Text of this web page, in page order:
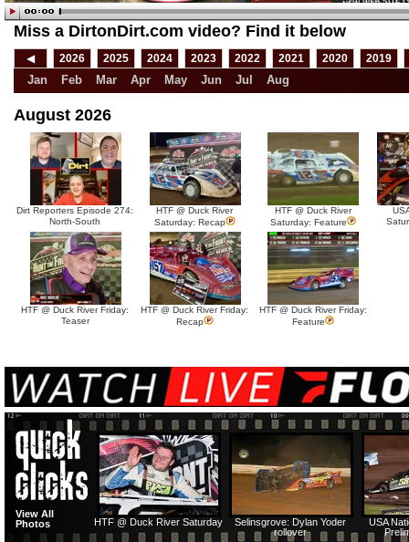
Miss a DirtonDirt.com video? Find it below
◀ 2026 2025 2024 2023 2022 2021 2020 2019
Jan Feb Mar Apr May Jun Jul Aug
August 2026
Dirt Reporters Episode 274:
North-South
HTF @ Duck River
Saturday: Recap
HTF @ Duck River
Saturday: Feature
HTF @ Duck River Friday:
Teaser
HTF @ Duck River Friday:
Recap
HTF @ Duck River Friday:
Feature
USA
Selinsgrove: Dylan Yoder
rollover
HTF @ Duck River Saturday
View All
Photos